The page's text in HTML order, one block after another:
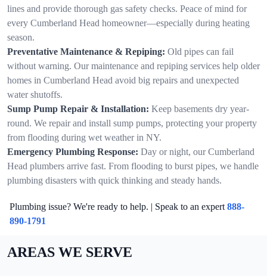
lines and provide thorough gas safety checks. Peace of mind for
every Cumberland Head homeowner—especially during heating
season.
Preventative Maintenance & Repiping: Old pipes can fail
without warning. Our maintenance and repiping services help older
homes in Cumberland Head avoid big repairs and unexpected
water shutoffs.
Sump Pump Repair & Installation: Keep basements dry year-
round. We repair and install sump pumps, protecting your property
from flooding during wet weather in NY.
Emergency Plumbing Response: Day or night, our Cumberland
Head plumbers arrive fast. From flooding to burst pipes, we handle
plumbing disasters with quick thinking and steady hands.
Plumbing issue? We're ready to help. | Speak to an expert 888-
890-1791
AREAS WE SERVE